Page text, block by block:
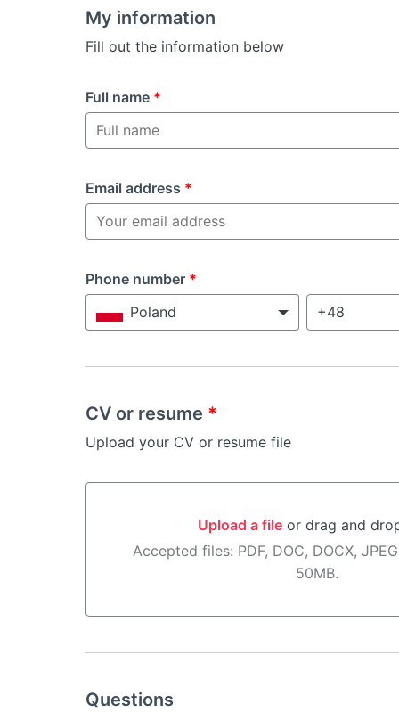
My information
Fill out the information below
Full name *
Email address *
Phone number *
Poland
CV or resume *
Upload your CV or resume file
Upload a file or drag and
Upload a file or drag and drop here
Accepted files: PDF, DOC, DOCX,
50MB.
Questions